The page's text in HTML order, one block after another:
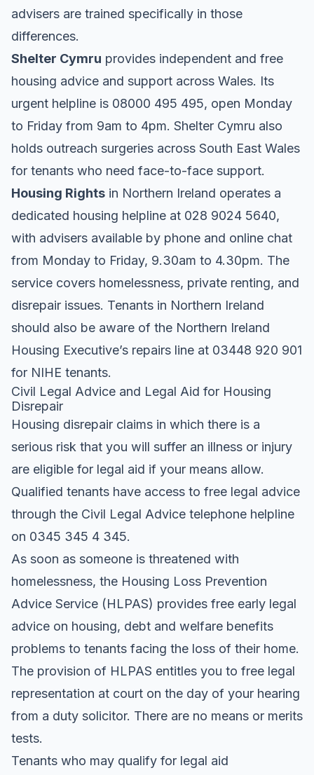
advisers are trained specifically in those
differences.
Shelter Cymru provides independent and free
housing advice and support across Wales. Its
urgent helpline is 08000 495 495, open Monday
to Friday from 9am to 4pm. Shelter Cymru also
holds outreach surgeries across South East Wales
for tenants who need face-to-face support.
Housing Rights in Northern Ireland operates a
dedicated housing helpline at 028 9024 5640,
with advisers available by phone and online chat
from Monday to Friday, 9.30am to 4.30pm. The
service covers homelessness, private renting, and
disrepair issues. Tenants in Northern Ireland
should also be aware of the Northern Ireland
Housing Executive’s repairs line at 03448 920 901
for NIHE tenants.
Civil Legal Advice and Legal Aid for Housing
Disrepair
Housing disrepair claims in which there is a
serious risk that you will suffer an illness or injury
are eligible for legal aid if your means allow.
Qualified tenants have access to free legal advice
through the Civil Legal Advice telephone helpline
on 0345 345 4 345.
As soon as someone is threatened with
homelessness, the Housing Loss Prevention
Advice Service (HLPAS) provides free early legal
advice on housing, debt and welfare benefits
problems to tenants facing the loss of their home.
The provision of HLPAS entitles you to free legal
representation at court on the day of your hearing
from a duty solicitor. There are no means or merits
tests.
Tenants who may qualify for legal aid